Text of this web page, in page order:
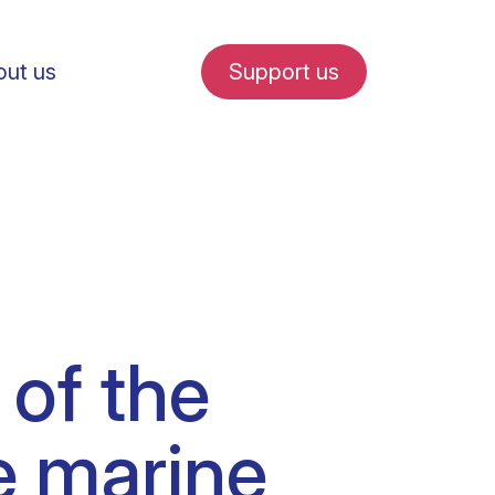
internships
us Support us
the
marine